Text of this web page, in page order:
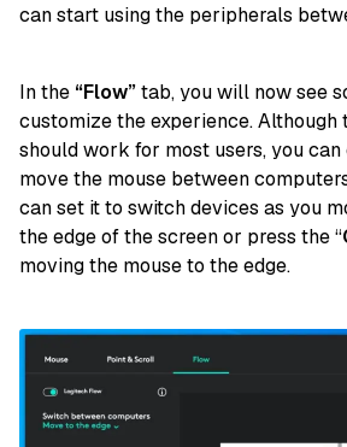
can start using the peripherals
In the “Flow”tab, you will now see
customize the experience. Although
should work for most users, you can
move the mouse between
can set it to switch devices as you
the edge of the screen or press the “
moving the mouse to the edge.